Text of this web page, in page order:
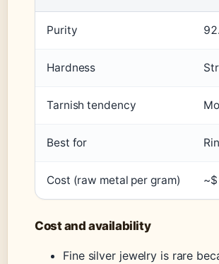
Purity
Hardness
Tarnish tendency
Best for
Cost (raw metal per gram)
Cost and availability
Fine silver jewelry is rare